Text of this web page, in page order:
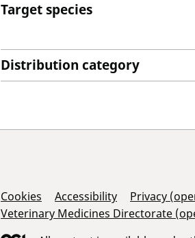
Target species
Distribution category
Support Links
Cookies Accessibility
Privacy
Veterinary Medicines Directorate